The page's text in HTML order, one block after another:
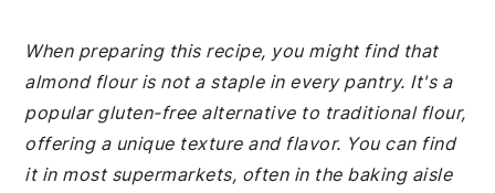
When preparing this recipe, you might find that
almond flour is not a staple in every pantry. It's a
popular gluten-free alternative to traditional flour,
offering a unique texture and flavor. You can find
it in most supermarkets, often in the baking aisle